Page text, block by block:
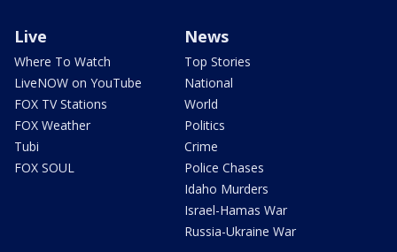
Live
Where To Watch
LiveNOW on YouTube
FOX TV Stations
FOX Weather
Tubi
FOX SOUL
News
Top Stories
National
World
Politics
Crime
Police Chases
Idaho Murders
Israel-Hamas War
Russia-Ukraine War